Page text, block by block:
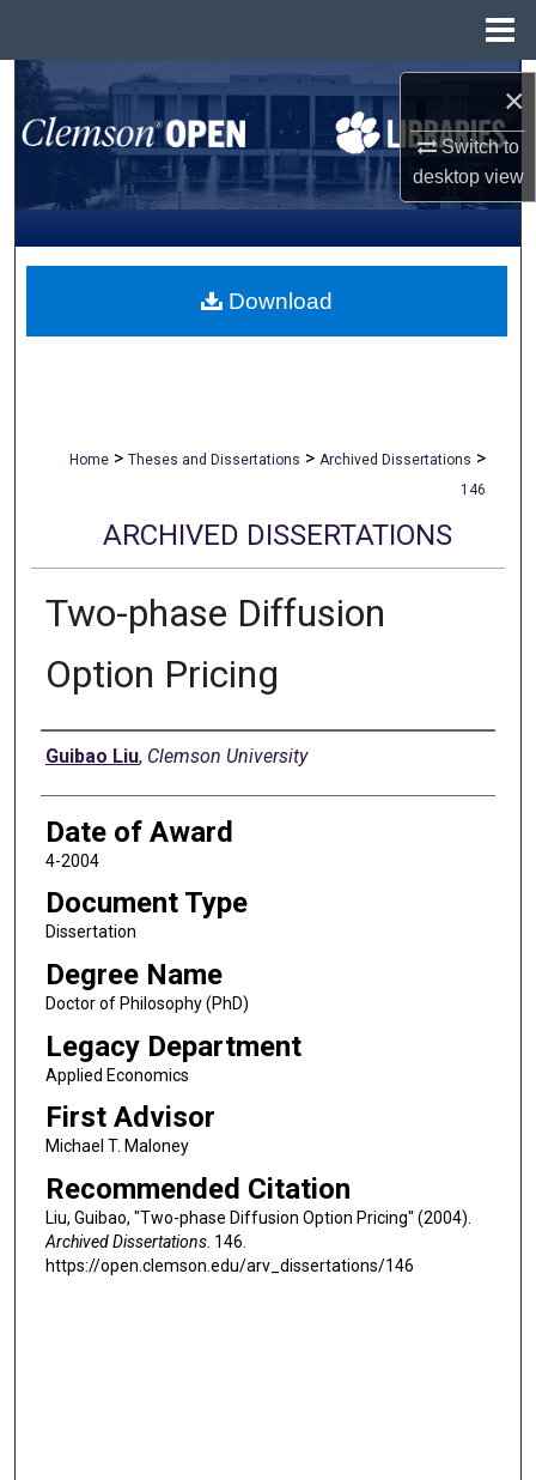
×
Switch to
desktopview
Search
Browse All Collections
My Account
About
Home > Theses and Dissertations > Archived Dissertations >
146
ARCHIVED DISSERTATIONS
Two-phase Diffusion
Option Pricing
Author
Guibao Liu, Clemson University
Date of Award
4-2004
Document Type
Dissertation
Degree Name
Doctor of Philosophy (PhD)
Legacy Department
Applied Economics
First Advisor
Michael T. Maloney
Recommended Citation
Liu, Guibao, "Two-phase Diffusion Option Pricing" (2004).
Archived Dissertations. 146.
https://open.clemson.edu/arv_dissertations/146
Download